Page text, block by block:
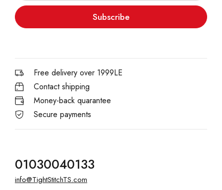
Subscribe
Free delivery over 1999LE
Contact shipping
Money-back quarantee
Secure payments
01030040133
info@TightStitchTS.com